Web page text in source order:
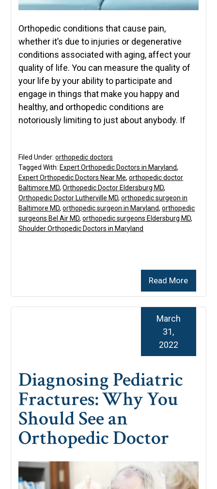
Orthopedic conditions that cause pain,
whether it’s due to injuries or degenerative
conditions associated with aging, affect your
quality of life. You can measure the quality of
your life by your ability to participate and
engage in things that make you happy and
healthy, and orthopedic conditions are
notoriously limiting to just about anybody. If
Read More
Filed Under:orthopedic doctors
Tagged With: Expert Orthopedic Doctors in Maryland,
Expert Orthopedic Doctors Near Me,orthopedic doctor
Baltimore MD,Orthopedic Doctor Eldersburg MD,
Orthopedic Doctor Lutherville MD,orthopedic surgeon in
Baltimore MD,orthopedic surgeon in Maryland,orthopedic
surgeons Bel Air MD,orthopedic surgeons Eldersburg MD,
Shoulder Orthopedic Doctors in Maryland
Diagnosing Pediatric
Fractures: Why You
Should See an
Orthopedic Doctor
March
31,
2022